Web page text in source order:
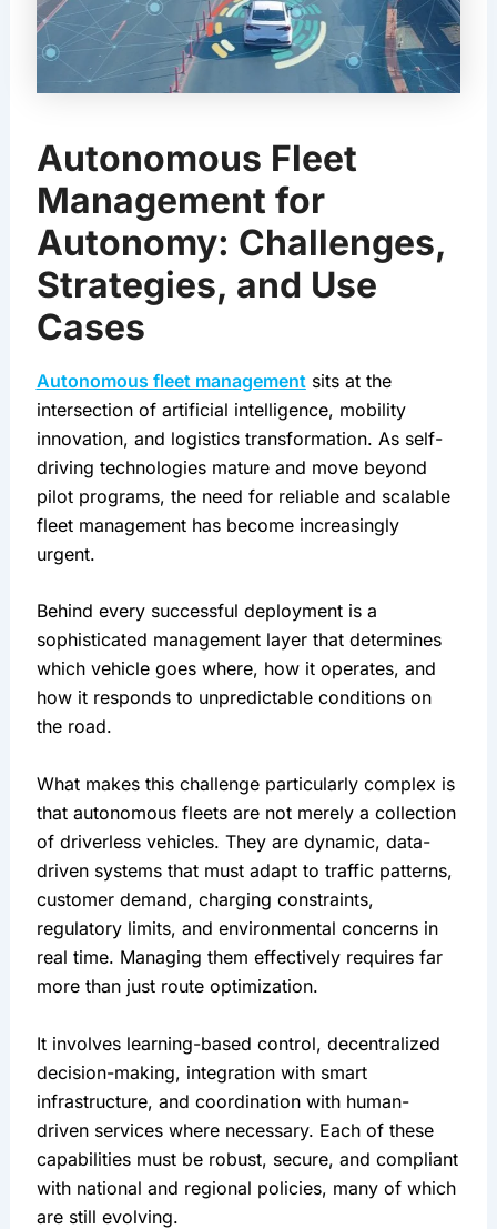
Autonomous Fleet
Management for
Autonomy: Challenges,
Strategies, and Use
Cases
Autonomous fleet management sits at the
intersection of artificial intelligence, mobility
innovation, and logistics transformation. As self-
driving technologies mature and move beyond
pilot programs, the need for reliable and scalable
fleet management has become increasingly
urgent.
Behind every successful deployment is a
sophisticated management layer that determines
which vehicle goes where, how it operates, and
how it responds to unpredictable conditions on
the road.
What makes this challenge particularly complex is
that autonomous fleets are not merely a collection
of driverless vehicles. They are dynamic, data-
driven systems that must adapt to traffic patterns,
customer demand, charging constraints,
regulatory limits, and environmental concerns in
real time. Managing them effectively requires far
more than just route optimization.
It involves learning-based control, decentralized
decision-making, integration with smart
infrastructure, and coordination with human-
driven services where necessary. Each of these
capabilities must be robust, secure, and compliant
with national and regional policies, many of which
are still evolving.